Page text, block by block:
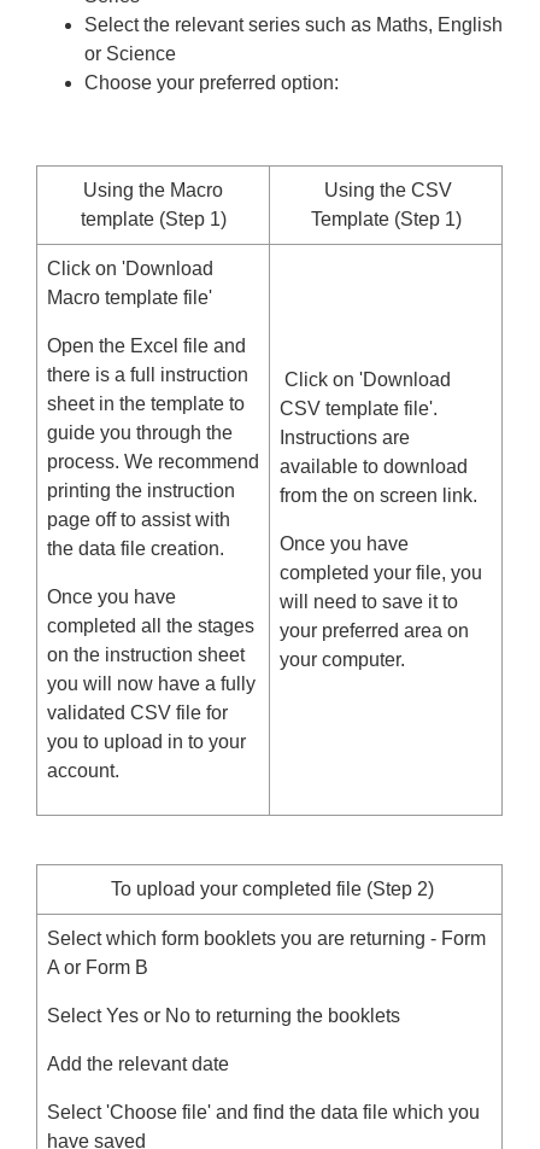
Select the relevant series such as Maths, English
or Science
Choose your preferred option:
Using the Macro
template (Step 1)
Using the CSV
Template (Step 1)
Click on 'Download
Macro template file'
Open the Excel file and
there is a full instruction
sheet in the template to
guide you through the
process. We recommend
printing the instruction
page off to assist with
the data file creation.
Once you have
completed all the stages
on the instruction sheet
you will now have a fully
validated CSV file for
you to upload in to your
account.
Click on 'Download
CSV template file'.
Instructions are
available to download
from the on screen link.
Once you have
completed your file, you
will need to save it to
your preferred area on
your computer.
To upload your completed file (Step 2)
Select which form booklets you are returning - Form
A or Form B
Select Yes or No to returning the booklets
Add the relevant date
Select 'Choose file' and find the data file which you
have saved